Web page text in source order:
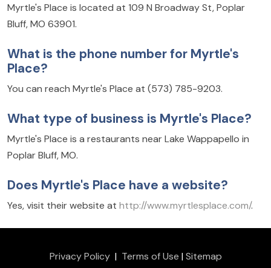
Myrtle's Place is located at 109 N Broadway St, Poplar
Bluff, MO 63901.
What is the phone number for Myrtle's
Place?
You can reach Myrtle's Place at (573) 785-9203.
What type of business is Myrtle's Place?
Myrtle's Place is a restaurants near Lake Wappapello in
Poplar Bluff, MO.
Does Myrtle's Place have a website?
Yes, visit their website at http://www.myrtlesplace.com/.
Privacy Policy| Terms of Use |Sitemap